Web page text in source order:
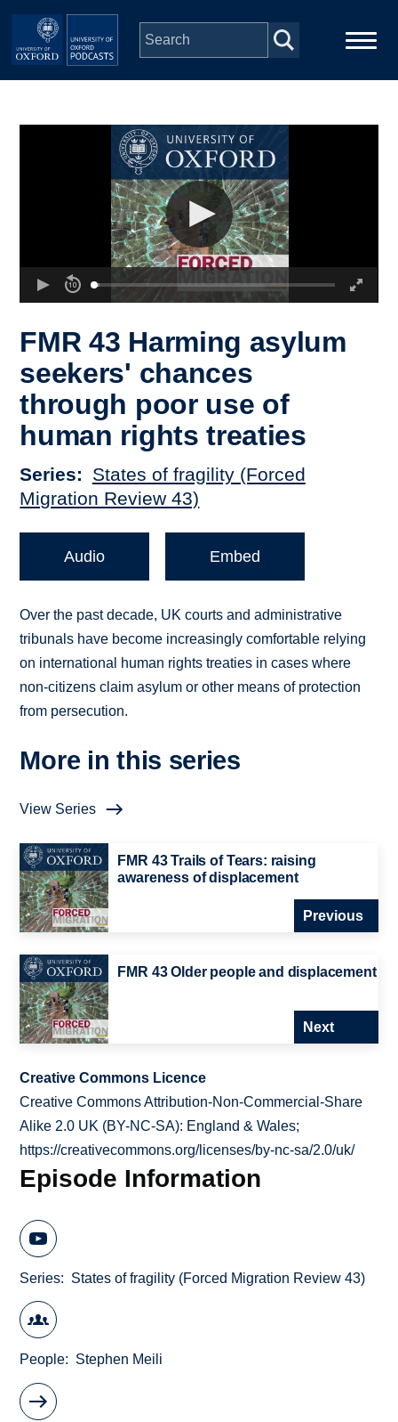
Skip to main content
Depts & Colleges
FMR 43 Harming asylum
seekers' chances
through poor use of
human rights treaties
Series
States of fragility (Forced
Migration Review 43)
Audio Embed
Over the past decade, UK courts and administrative
tribunals have become increasingly comfortable relying
on international human rights treaties in cases where
non-citizens claim asylum or other means of protection
from persecution.
More in this series
View Series
FMR 43 Trails of Tears: raising
awareness of displacement
Previous
FMR 43 Older people and displacement
Next
Creative Commons Licence
Creative Commons Attribution-Non-Commercial-Share
Alike 2.0 UK (BY-NC-SA): England & Wales;
https://creativecommons.org/licenses/by-nc-sa/2.0/uk/
Episode Information
Series States of fragility (Forced Migration Review 43)
People Stephen Meili